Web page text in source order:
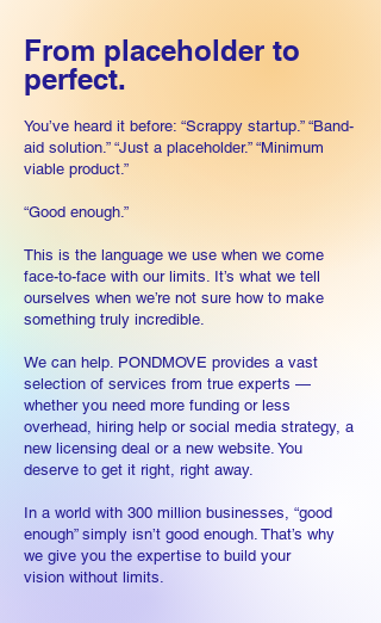
From placeholder to
perfect.
You’ve heard it before: “Scrappy startup.” “Band-
aid solution.” “Just a placeholder.” “Minimum
viable product.”
“Good enough.”
This is the language we use when we come
face-to-face with our limits. It’s what we tell
ourselves when we’re not sure how to make
something truly incredible.
We can help. PONDMOVE provides a vast
selection of services from true experts —
whether you need more funding or less
overhead, hiring help or social media strategy, a
new licensing deal or a new website. You
deserve to get it right, right away.
In a world with 300 million businesses, “good
enough” simply isn’t good enough. That’s why
we give you the expertise to build your
vision without limits.